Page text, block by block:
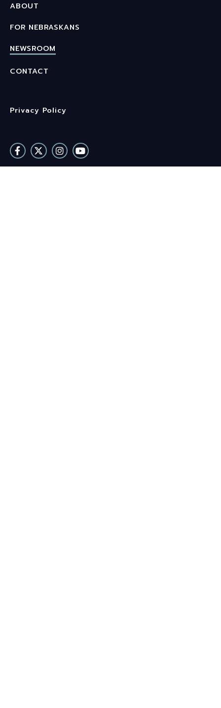
ABOUT
FOR NEBRASKANS
NEWSROOM
CONTACT
Privacy Policy